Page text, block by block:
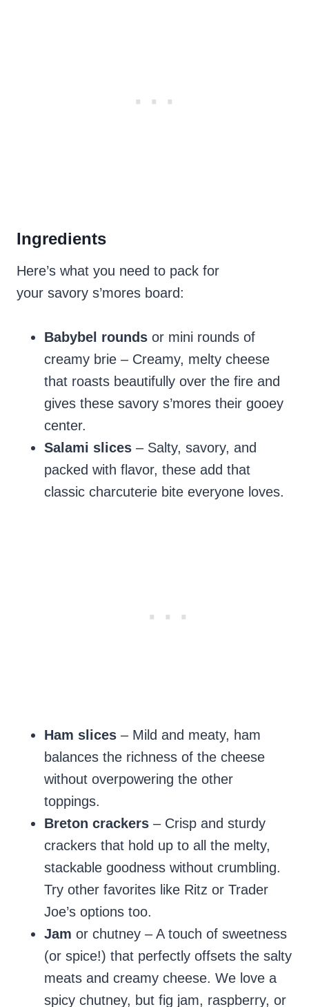
Ingredients
Here’s what you need to pack for
your savory s’mores board:
Babybel rounds or mini rounds of
creamy brie – Creamy, melty cheese
that roasts beautifully over the fire and
gives these savory s’mores their gooey
center.
Salami slices – Salty, savory, and
packed with flavor, these add that
classic charcuterie bite everyone loves.
Ham slices – Mild and meaty, ham
balances the richness of the cheese
without overpowering the other
toppings.
Breton crackers – Crisp and sturdy
crackers that hold up to all the melty,
stackable goodness without crumbling.
Try other favorites like Ritz or Trader
Joe’s options too.
Jam or chutney – A touch of sweetness
(or spice!) that perfectly offsets the salty
meats and creamy cheese. We love a
spicy chutney, but fig jam, raspberry, or